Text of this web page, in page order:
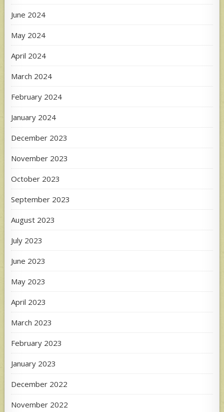
June 2024
May 2024
April 2024
March 2024
February 2024
January 2024
December 2023
November 2023
October 2023
September 2023
August 2023
July 2023
June 2023
May 2023
April 2023
March 2023
February 2023
January 2023
December 2022
November 2022